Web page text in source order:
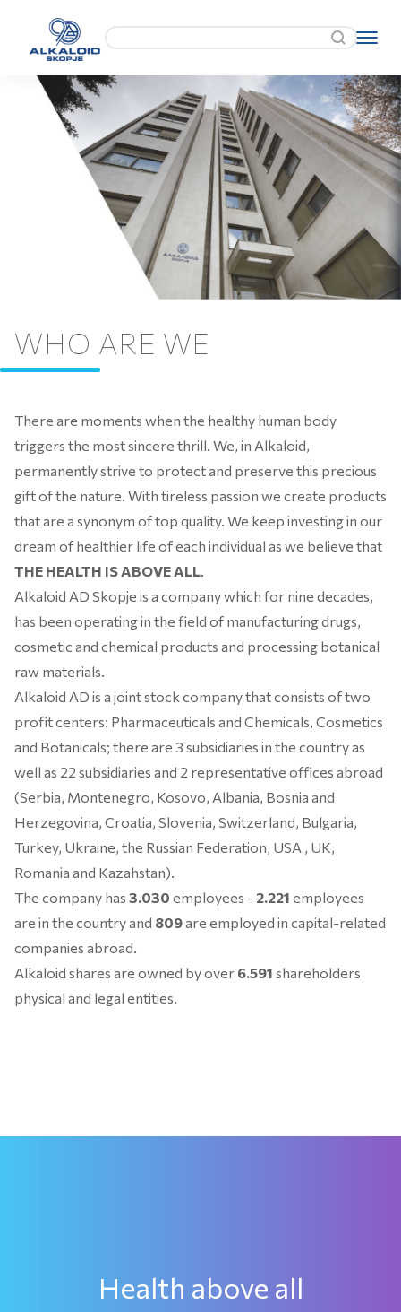
WHO ARE WE
There are moments when the healthy human body
triggers the most sincere thrill. We, in Alkaloid,
permanently strive to protect and preserve this precious
gift of the nature. With tireless passion we create products
that are a synonym of top quality. We keep investing in our
dream of healthier life of each individual as we believe that
THE HEALTH IS ABOVE ALL.
Alkaloid AD Skopje is a company which for nine decades,
has been operating in the field of manufacturing drugs,
cosmetic and chemical products and processing botanical
raw materials.
Alkaloid AD is a joint stock company that consists of two
profit centers: Pharmaceuticals and Chemicals, Cosmetics
and Botanicals; there are 3 subsidiaries in the country as
well as 22 subsidiaries and 2 representative offices abroad
(Serbia, Montenegro, Kosovo, Albania, Bosnia and
Herzegovina, Croatia, Slovenia, Switzerland, Bulgaria,
Turkey, Ukraine, the Russian Federation, USA , UK,
Romania and Kazahstan).
The company has 3.030 employees - 2.221 employees
are in the country and 809are employed in capital-related
companies abroad.
Alkaloid shares are owned by over 6.591 shareholders
physical and legal entities.
Health above all